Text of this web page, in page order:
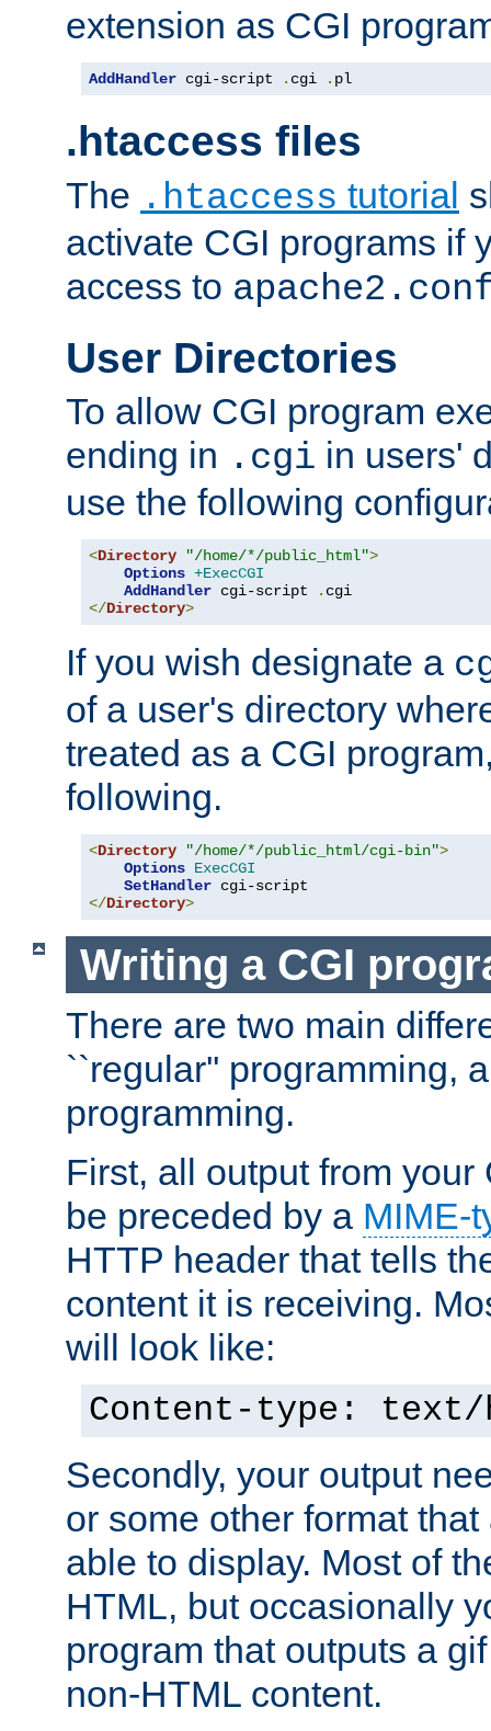
extension as CGI
AddHandler cgi-script . cgi . pl
.htaccess files
The .htaccess tutorial
activate CGI programs if
access to
User Directories
To allow CGI program
ending in .cgi in users'
use the following
<Directory "/home/*/public_html">
Options +ExecCGI
AddHandler cgi-script .
</Directory>
If you wish designate a
of a user's directory
treated as a CGI
following.
<Directory "/home/*/public_html/cgi-bin">
Options ExecCGI
SetHandler
</Directory>
Writing a CGI
There are two main
``regular'' programming,
programming.
First, all output from your
be preceded by a MIME-
HTTP header that tells
content it is receiving.
will look like:
Content-type: text/
Secondly, your output
or some other format
able to display. Most of
HTML, but occasionally
program that outputs a
non-HTML content.